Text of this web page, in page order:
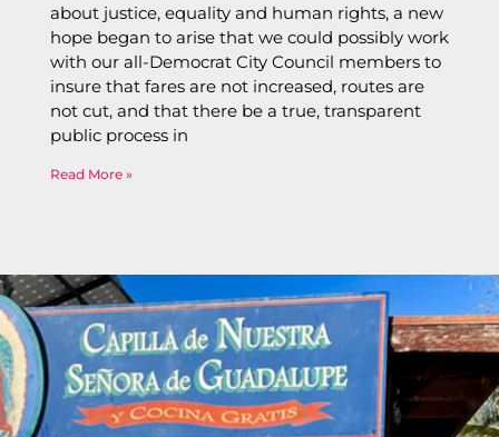
about justice, equality and human rights, a new
hope began to arise that we could possibly work
with our all-Democrat City Council members to
insure that fares are not increased, routes are
not cut, and that there be a true, transparent
public process in
Read More »